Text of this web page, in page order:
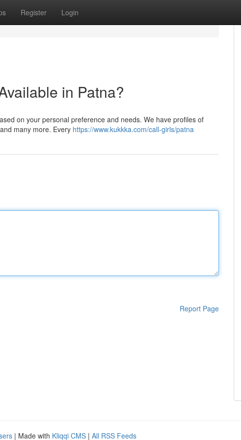
Register Login
in Patna?
on your personal preference and needs. We have profiles of
many more. Every https://www.kukkka.com/call-girls/patna
Report Page
| Made with Kliqqi CMS | All RSS Feeds